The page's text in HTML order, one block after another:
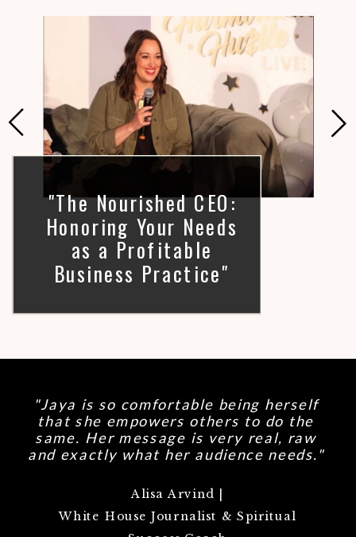
"The Nourished CEO:
Honoring Your Needs
as a Profitable
Business Practice"
"Jaya is so comfortable being herself
that she empowers others to do the
same. Her message is very real, raw
and exactly what her audience needs."
Alisa Arvind |
White House Journalist & Spiritual